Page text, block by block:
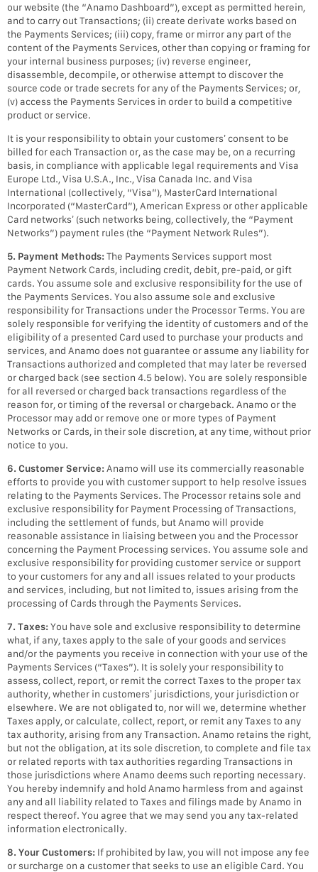
our website (the “Anamo Dashboard”), except as permitted herein,
and to carry out Transactions; (ii) create derivate works based on
the Payments Services; (iii) copy, frame or mirror any part of the
content of the Payments Services, other than copying or framing for
your internal business purposes; (iv) reverse engineer,
disassemble, decompile, or otherwise attempt to discover the
source code or trade secrets for any of the Payments Services; or,
(v) access the Payments Services in order to build a competitive
product or service.
It is your responsibility to obtain your customers’ consent to be
billed for each Transaction or, as the case may be, on a recurring
basis, in compliance with applicable legal requirements and Visa
Europe Ltd., Visa U.S.A., Inc., Visa Canada Inc. and Visa
International (collectively, “Visa”), MasterCard International
Incorporated (“MasterCard”), American Express or other applicable
Card networks’ (such networks being, collectively, the “Payment
Networks”) payment rules (the “Payment Network Rules”).
5. Payment Methods:The Payments Services support most
Payment Network Cards, including credit, debit, pre-paid, or gift
cards. You assume sole and exclusive responsibility for the use of
the Payments Services. You also assume sole and exclusive
responsibility for Transactions under the Processor Terms. You are
solely responsible for verifying the identity of customers and of the
eligibility of a presented Card used to purchase your products and
services, and Anamo does not guarantee or assume any liability for
Transactions authorized and completed that may later be reversed
or charged back (see section 4.5 below). You are solely responsible
for all reversed or charged back transactions regardless of the
reason for, or timing of the reversal or chargeback. Anamo or the
Processor may add or remove one or more types of Payment
Networks or Cards, in their sole discretion, at any time, without prior
notice to you.
6. Customer Service: Anamo will use its commercially reasonable
efforts to provide you with customer support to help resolve issues
relating to the Payments Services. The Processor retains sole and
exclusive responsibility for Payment Processing of Transactions,
including the settlement of funds, but Anamo will provide
reasonable assistance in liaising between you and the Processor
concerning the Payment Processing services. You assume sole and
exclusive responsibility for providing customer service or support
to your customers for any and all issues related to your products
and services, including, but not limited to, issues arising from the
processing of Cards through the Payments Services.
7. Taxes:You have sole and exclusive responsibility to determine
what, if any, taxes apply to the sale of your goods and services
and/or the payments you receive in connection with your use of the
Payments Services (“Taxes”). It is solely your responsibility to
assess, collect, report, or remit the correct Taxes to the proper tax
authority, whether in customers’ jurisdictions, your jurisdiction or
elsewhere. We are not obligated to, nor will we, determine whether
Taxes apply, or calculate, collect, report, or remit any Taxes to any
tax authority, arising from any Transaction. Anamo retains the right,
but not the obligation, at its sole discretion, to complete and file tax
or related reports with tax authorities regarding Transactions in
those jurisdictions where Anamo deems such reporting necessary.
You hereby indemnify and hold Anamo harmless from and against
any and all liability related to Taxes and filings made by Anamo in
respect thereof. You agree that we may send you any tax-related
information electronically.
8. Your Customers: If prohibited by law, you will not impose any fee
or surcharge on a customer that seeks to use an eligible Card. You